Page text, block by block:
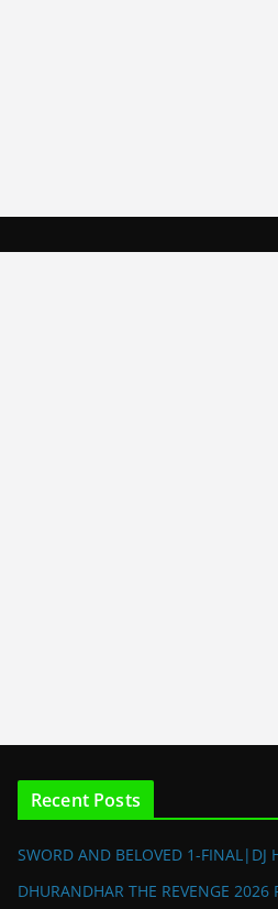
Recent Posts
SWORD AND BELOVED 1-FINAL|DJ
DHURANDHAR THE REVENGE